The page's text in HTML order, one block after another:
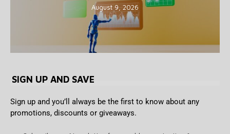
August 9, 2026
SIGN UP AND SAVE
Sign up and you’ll always be the first to know about any
promotions, discounts or giveaways.